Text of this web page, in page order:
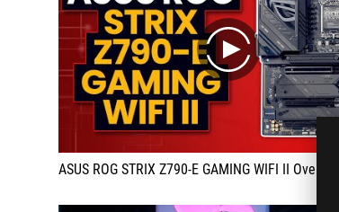
play
ASUS ROG STRIX Z790-E GAMING WIFI II Overview